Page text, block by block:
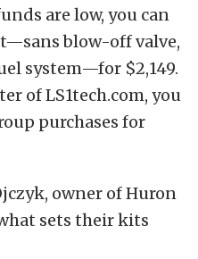
are low, you can
blow-off valve,
system—for $2,149.
ofLS1tech.com, you
purchases for
owner of Huron
sets their kits